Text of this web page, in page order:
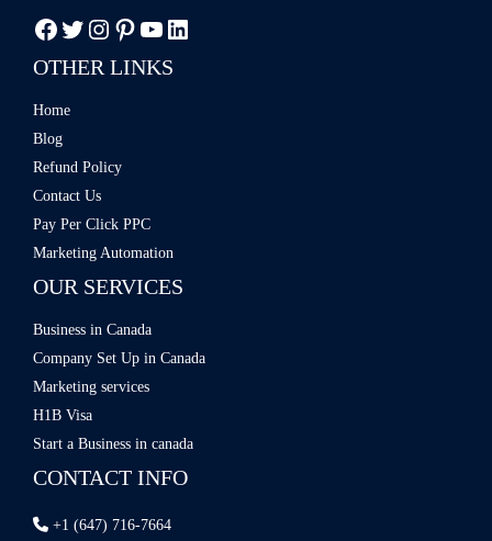
OTHER LINKS
Home
Blog
Refund Policy
Contact Us
Pay Per Click PPC
Marketing Automation
OUR SERVICES
Business in Canada
Company Set Up in Canada
Marketing services
H1B Visa
Start a Business in canada
CONTACT INFO
+1 (647) 716-7664